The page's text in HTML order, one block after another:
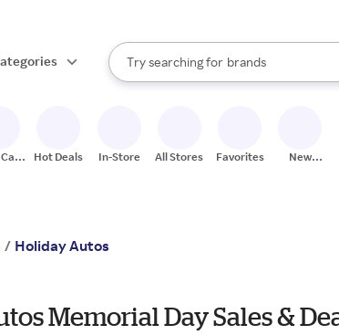
Search Rakuten
Try searching for
stores
brands
groceries
When autocomplete results are
Hot Deals In-Store All Stores Favorites
New
/ Holiday Autos
Memorial Day Sales &